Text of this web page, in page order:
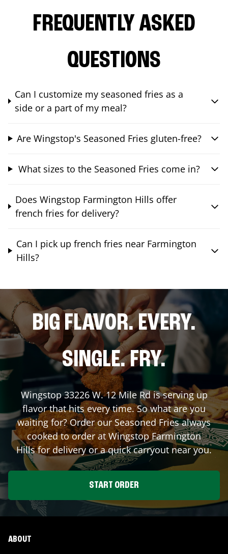
FREQUENTLY ASKED
QUESTIONS
Can I customize my seasoned fries as a
side or a part of my meal?
Are Wingstop's Seasoned Fries gluten-free?
What sizes to the Seasoned Fries come in?
Does Wingstop Farmington Hills offer
french fries for delivery?
Can I pick up french fries near Farmington
Hills?
BIG FLAVOR. EVERY.
SINGLE. FRY.
Wingstop33226 W. 12 Mile Rdis serving up
flavor that hits every time. So what are you
waiting for? Order our Seasoned Fries always
cooked to order at WingstopFarmington
Hillsfor delivery or a quick carryout near you.
START ORDER
ABOUT